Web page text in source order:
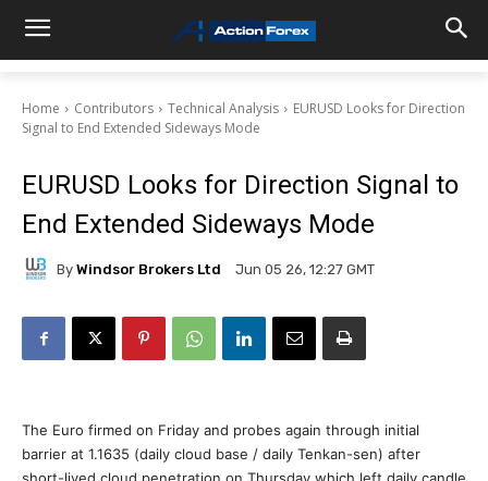
Home Contributors Technical Analysis
EURUSD Looks for Direction
Signal to End Extended Sideways Mode
EURUSD Looks for Direction Signal to
End Extended Sideways Mode
By Windsor Brokers Ltd Jun 05 26, 12:27 GMT
The Euro firmed on Friday and probes again through initial
barrier at 1.1635 (daily cloud base / daily Tenkan-sen) after